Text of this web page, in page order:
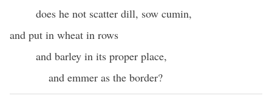
does he not scatter dill, sow cumin,
and put in wheat in rows
and barley in its proper place,
and emmer as the border?